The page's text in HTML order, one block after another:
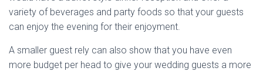
variety of beverages and party foods so that your guests
can enjoy the evening for their enjoyment.
A smaller guest rely can also show that you have even
more budget per head to give your wedding guests a more